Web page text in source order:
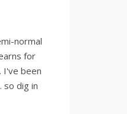
normal
for
I've been
so dig in